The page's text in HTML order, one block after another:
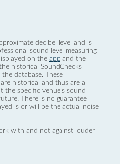
decibel level and is
sound level measuring
on the app and the
historical SoundChecks
database. These
historical and thus are a
the specific venue’s sound
There is no guarantee
is or will be the actual noise
with and not against louder